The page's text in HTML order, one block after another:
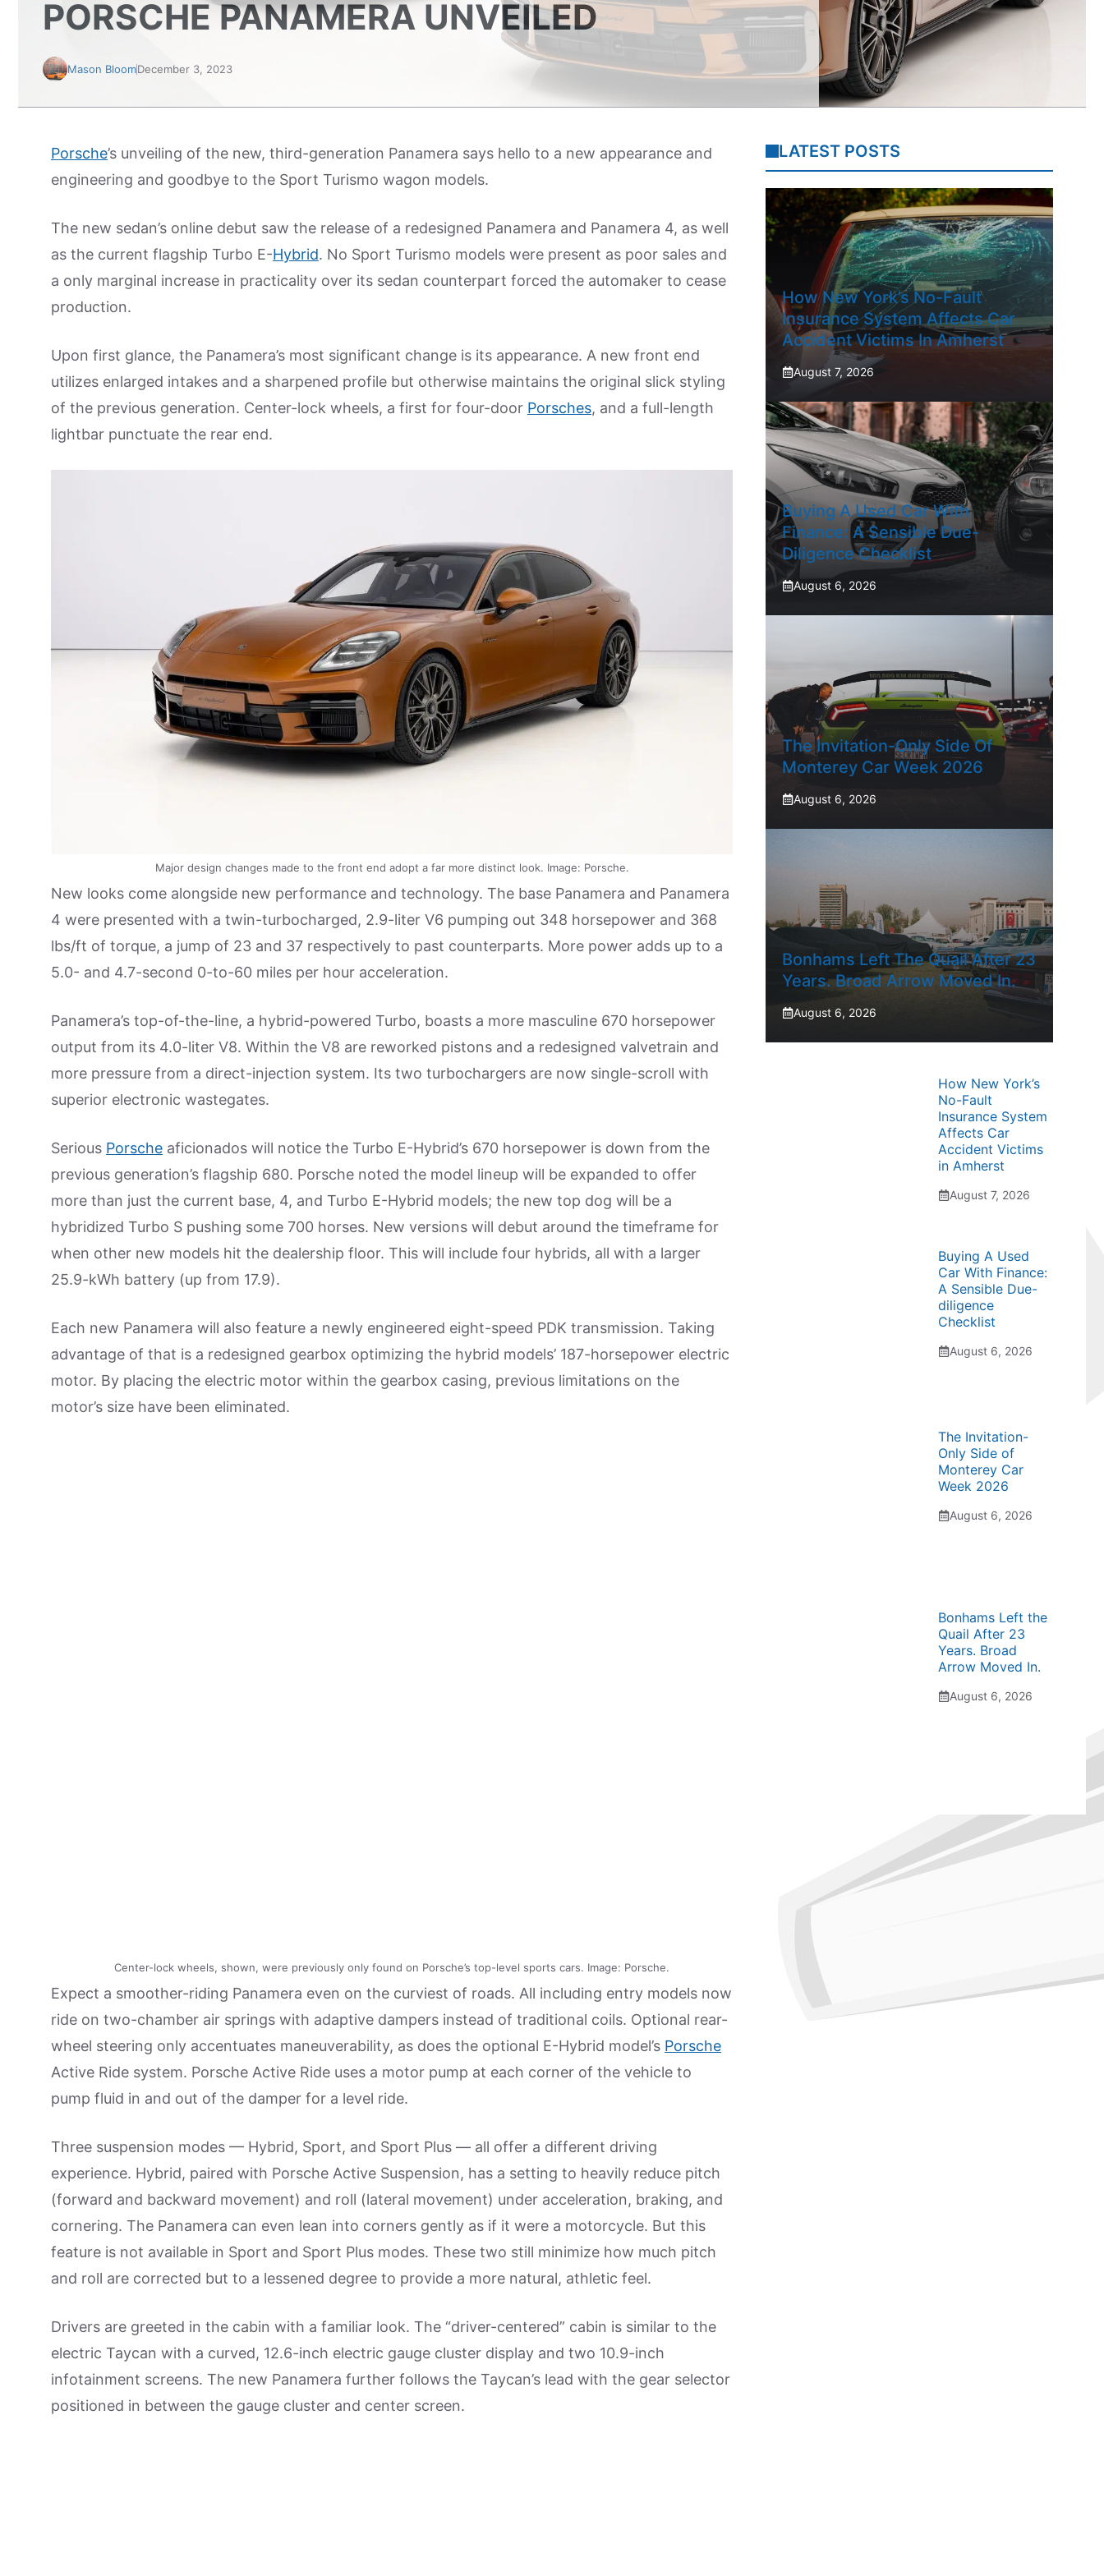
PORSCHE PANAMERA UNVEILED
Mason BloomDecember 3, 2023
Porsche’s unveiling of the new, third-generation Panamera says hello to a new appearance and
engineering and goodbye to the Sport Turismo wagon models.
The new sedan’s online debut saw the release of a redesigned Panamera and Panamera 4, as well
as the current flagship Turbo E-Hybrid. No Sport Turismo models were present as poor sales and
a only marginal increase in practicality over its sedan counterpart forced the automaker to cease
production.
Upon first glance, the Panamera’s most significant change is its appearance. A new front end
utilizes enlarged intakes and a sharpened profile but otherwise maintains the original slick styling
of the previous generation. Center-lock wheels, a first for four-door Porsches, and a full-length
lightbar punctuate the rear end.
Major design changes made to the front end adopt a far more distinct look. Image: Porsche.
New looks come alongside new performance and technology. The base Panamera and Panamera
4 were presented with a twin-turbocharged, 2.9-liter V6 pumping out 348 horsepower and 368
lbs/ft of torque, a jump of 23 and 37 respectively to past counterparts. More power adds up to a
5.0- and 4.7-second 0-to-60 miles per hour acceleration.
Panamera’s top-of-the-line, a hybrid-powered Turbo, boasts a more masculine 670 horsepower
output from its 4.0-liter V8. Within the V8 are reworked pistons and a redesigned valvetrain and
more pressure from a direct-injection system. Its two turbochargers are now single-scroll with
superior electronic wastegates.
Serious Porsche aficionados will notice the Turbo E-Hybrid’s 670 horsepower is down from the
previous generation’s flagship 680. Porsche noted the model lineup will be expanded to offer
more than just the current base, 4, and Turbo E-Hybrid models; the new top dog will be a
hybridized Turbo S pushing some 700 horses. New versions will debut around the timeframe for
when other new models hit the dealership floor. This will include four hybrids, all with a larger
25.9-kWh battery (up from 17.9).
Each new Panamera will also feature a newly engineered eight-speed PDK transmission. Taking
advantage of that is a redesigned gearbox optimizing the hybrid models’ 187-horsepower electric
motor. By placing the electric motor within the gearbox casing, previous limitations on the
motor’s size have been eliminated.
Center-lock wheels, shown, were previously only found on Porsche’s top-level sports cars. Image: Porsche.
Expect a smoother-riding Panamera even on the curviest of roads. All including entry models now
ride on two-chamber air springs with adaptive dampers instead of traditional coils. Optional rear-
wheel steering only accentuates maneuverability, as does the optional E-Hybrid model’s Porsche
Active Ride system. Porsche Active Ride uses a motor pump at each corner of the vehicle to
pump fluid in and out of the damper for a level ride.
Three suspension modes — Hybrid, Sport, and Sport Plus — all offer a different driving
experience. Hybrid, paired with Porsche Active Suspension, has a setting to heavily reduce pitch
(forward and backward movement) and roll (lateral movement) under acceleration, braking, and
cornering. The Panamera can even lean into corners gently as if it were a motorcycle. But this
feature is not available in Sport and Sport Plus modes. These two still minimize how much pitch
and roll are corrected but to a lessened degree to provide a more natural, athletic feel.
Drivers are greeted in the cabin with a familiar look. The “driver-centered” cabin is similar to the
electric Taycan with a curved, 12.6-inch electric gauge cluster display and two 10.9-inch
infotainment screens. The new Panamera further follows the Taycan’s lead with the gear selector
positioned in between the gauge cluster and center screen.
LATEST POSTS
How New York’s No-Fault
Insurance System Affects Car
Accident Victims In Amherst
August 7, 2026
Buying A Used Car With
Finance: A Sensible Due-
Diligence Checklist
August 6, 2026
The Invitation-Only Side Of
Monterey Car Week 2026
August 6, 2026
Bonhams Left The Quail After 23
Years. Broad Arrow Moved In.
August 6, 2026
How New York’s
No-Fault
Insurance System
Affects Car
Accident Victims
in Amherst
August 7, 2026
Buying A Used
Car With Finance:
A Sensible Due-
diligence
Checklist
August 6, 2026
The Invitation-
Only Side of
Monterey Car
Week 2026
August 6, 2026
Bonhams Left the
Quail After 23
Years. Broad
Arrow Moved In.
August 6, 2026